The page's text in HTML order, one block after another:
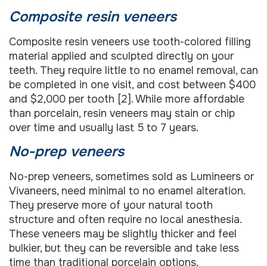
Composite resin veneers
Composite resin veneers use tooth-colored filling
material applied and sculpted directly on your
teeth. They require little to no enamel removal, can
be completed in one visit, and cost between $400
and $2,000 per tooth [2]. While more affordable
than porcelain, resin veneers may stain or chip
over time and usually last 5 to 7 years.
No-prep veneers
No-prep veneers, sometimes sold as Lumineers or
Vivaneers, need minimal to no enamel alteration.
They preserve more of your natural tooth
structure and often require no local anesthesia.
These veneers may be slightly thicker and feel
bulkier, but they can be reversible and take less
time than traditional porcelain options.